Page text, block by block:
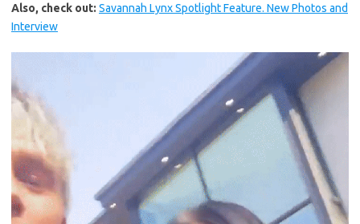
Also, check out: Savannah Lynx Spotlight Feature. New Photos and
Interview